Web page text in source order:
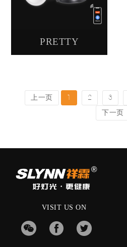
PRETTY
上一页 1 2 3
下一页
VISIT US ON